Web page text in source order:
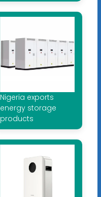
Nigeria exports
energy storage
products